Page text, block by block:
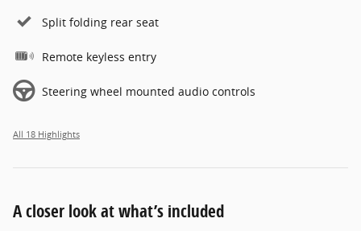
Split folding rear seat
Remote keyless entry
Steering wheel mounted audio controls
All 18 Highlights
A closer look at what’s included